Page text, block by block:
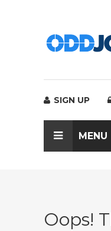
SIGN UP
MENU
Oops!